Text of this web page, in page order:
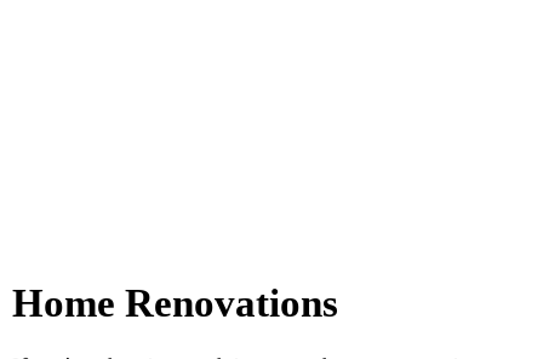
Home Renovations